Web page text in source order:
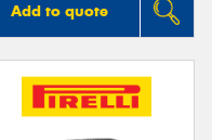
Add to quote